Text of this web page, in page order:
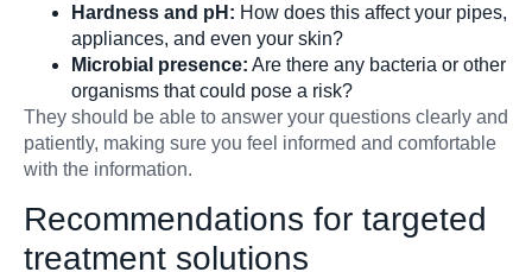
Hardness and pH: How does this affect your pipes,
appliances, and even your skin?
Microbial presence: Are there any bacteria or other
organisms that could pose a risk?
They should be able to answer your questions clearly and
patiently, making sure you feel informed and comfortable
with the information.
Recommendations for targeted
treatment solutions